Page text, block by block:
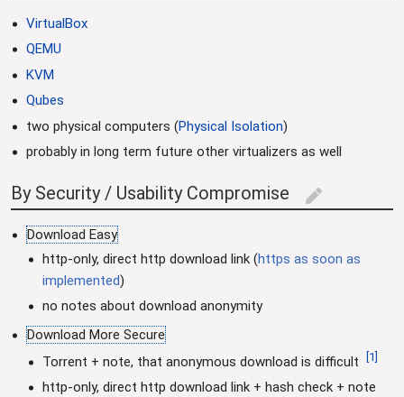
VirtualBox
QEMU
KVM
Qubes
two physical computers (Physical Isolation)
probably in long term future other virtualizers as well
By Security / Usability Compromise edit
Download Easy
http-only, direct http download link (https as soon as
implemented)
no notes about download anonymity
Download More Secure
Torrent + note, that anonymous download is difficult
1
http-only, direct http download link + hash check + note